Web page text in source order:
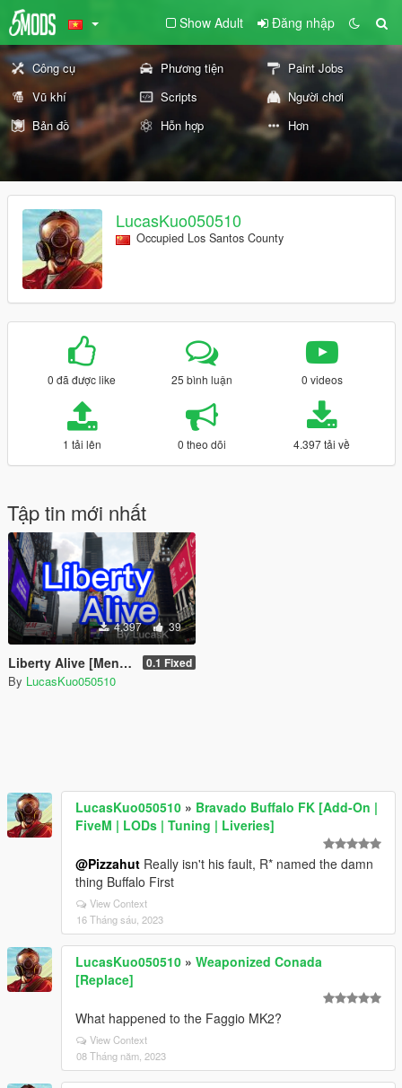
Show Adult Đăng nhập
Công cụ Phương tiện
Paint Jobs
Vũ khí
Scripts
Người chơi
Bản đồ
Hỗn hợp Hơn
LucasKuo050510
Occupied Los Santos County
0 đã được like 25 bình luận 0 videos
1 tải lên 0 theo dõi 4.397 tải về
Tập tin mới nhất
4.397 39
Liberty Alive [Menyoo] 0.1 Fixed
By LucasKuo050510
LucasKuo050510 » Bravado Buffalo FK [Add-On |
FiveM | LODs | Tuning | Liveries]
@Pizzahut Really isn't his fault, R* named the damn
thing Buffalo First
View Context
16 Tháng sáu, 2023
LucasKuo050510 » Weaponized Conada
[Replace]
What happened to the Faggio MK2?
View Context
08 Tháng năm, 2023